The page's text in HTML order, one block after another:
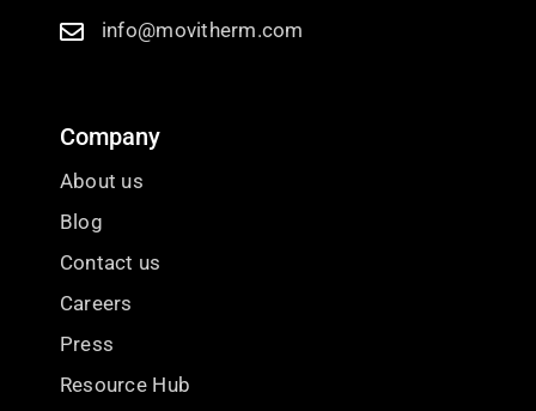
info@movitherm.com
Company
About us
Blog
Contact us
Careers
Press
Resource Hub